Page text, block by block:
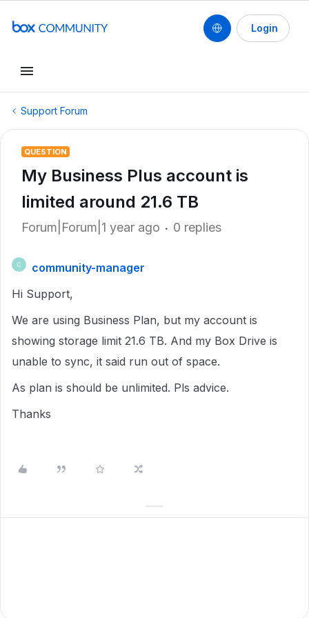
Login
Support Forum
QUESTION
My Business Plus account is
limited around 21.6 TB
Forum|Forum|1 year ago 0 replies
C
community-manager
Hi Support,
We are using Business Plan, but my account is
showing storage limit 21.6 TB. And my Box Drive is
unable to sync, it said run out of space.
As plan is should be unlimited. Pls advice.
Thanks